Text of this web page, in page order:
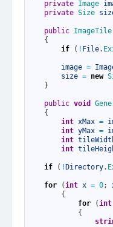
private Image
private Size
public ImageTile
{
if
( ! File.
image =
size = new
}
public void
{
int xMax =
int yMax =
int
int
if ( ! Directory.
for (int x = 0;
{
for
(int
{